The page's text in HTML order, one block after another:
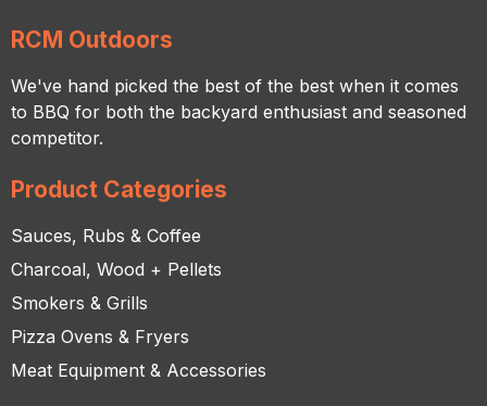
RCM Outdoors
We've hand picked the best of the best when it comes
to BBQ for both the backyard enthusiast and seasoned
competitor.
Product Categories
Sauces, Rubs & Coffee
Charcoal, Wood + Pellets
Smokers & Grills
Pizza Ovens & Fryers
Meat Equipment & Accessories